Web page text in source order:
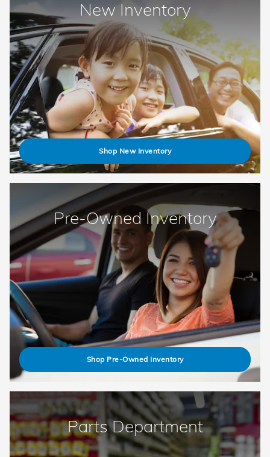
New Inventory
Shop New Inventory
Pre-Owned Inventory
Shop Pre-Owned Inventory
Parts Department